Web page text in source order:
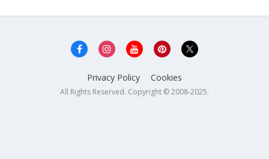
Privacy Policy Cookies
All Rights Reserved. Copyright © 2008-2025.